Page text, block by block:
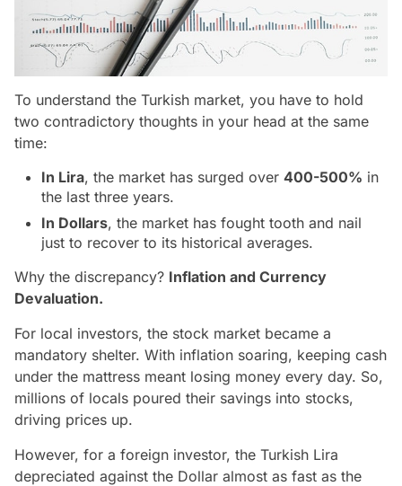
To understand the Turkish market, you have to hold
two contradictory thoughts in your head at the same
time:
In Lira, the market has surged over 400-500% in
the last three years.
In Dollars, the market has fought tooth and nail
just to recover to its historical averages.
Why the discrepancy? Inflation and Currency
Devaluation.
For local investors, the stock market became a
mandatory shelter. With inflation soaring, keeping cash
under the mattress meant losing money every day. So,
millions of locals poured their savings into stocks,
driving prices up.
However, for a foreign investor, the Turkish Lira
depreciated against the Dollar almost as fast as the